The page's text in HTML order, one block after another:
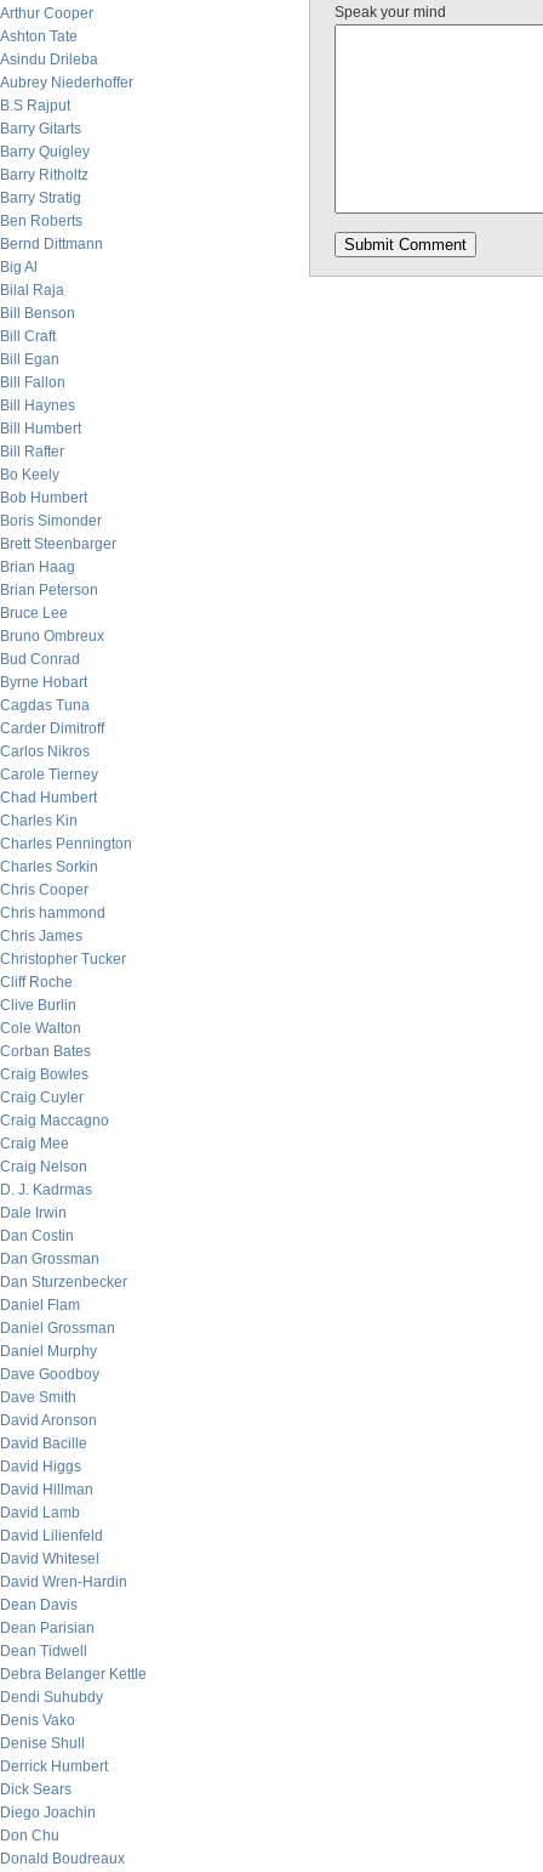
Arthur Cooper
Ashton Tate
Asindu Drileba
Aubrey Niederhoffer
B.S Rajput
Barry Gitarts
Barry Quigley
Barry Ritholtz
Barry Stratig
Ben Roberts
Bernd Dittmann
Big Al
Bilal Raja
Bill Benson
Bill Craft
Bill Egan
Bill Fallon
Bill Haynes
Bill Humbert
Bill Rafter
Bo Keely
Bob Humbert
Boris Simonder
Brett Steenbarger
Brian Haag
Brian Peterson
Bruce Lee
Bruno Ombreux
Bud Conrad
Byrne Hobart
Cagdas Tuna
Carder Dimitroff
Carlos Nikros
Carole Tierney
Chad Humbert
Charles Kin
Charles Pennington
Charles Sorkin
Chris Cooper
Chris hammond
Chris James
Christopher Tucker
Cliff Roche
Clive Burlin
Cole Walton
Corban Bates
Craig Bowles
Craig Cuyler
Craig Maccagno
Craig Mee
Craig Nelson
D. J. Kadrmas
Dale Irwin
Dan Costin
Dan Grossman
Dan Sturzenbecker
Daniel Flam
Daniel Grossman
Daniel Murphy
Dave Goodboy
Dave Smith
David Aronson
David Bacille
David Higgs
David Hillman
David Lamb
David Lilienfeld
David Whitesel
David Wren-Hardin
Dean Davis
Dean Parisian
Dean Tidwell
Debra Belanger Kettle
Dendi Suhubdy
Denis Vako
Denise Shull
Derrick Humbert
Dick Sears
Diego Joachin
Don Chu
Donald Boudreaux
Speak your mind